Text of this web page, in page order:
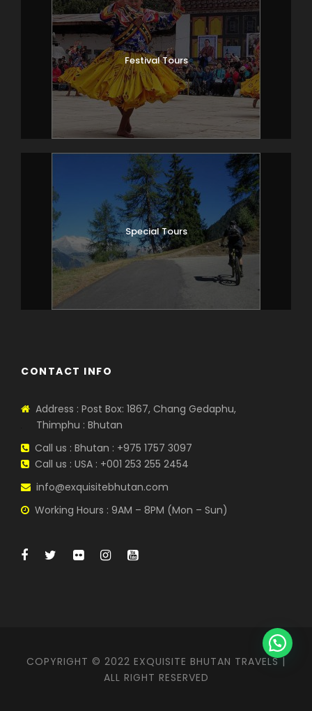
Festival Tours
Special Tours
CONTACT INFO
Address : Post Box: 1867, Chang Gedaphu,
Thimphu : Bhutan
Call us : Bhutan : +975 1757 3097
Call us : USA : +001 253 255 2454
info@exquisitebhutan.com
Working Hours : 9AM – 8PM (Mon – Sun)
COPYRIGHT © 2022 EXQUISITE BHUTAN TRAVELS |
ALL RIGHT RESERVED